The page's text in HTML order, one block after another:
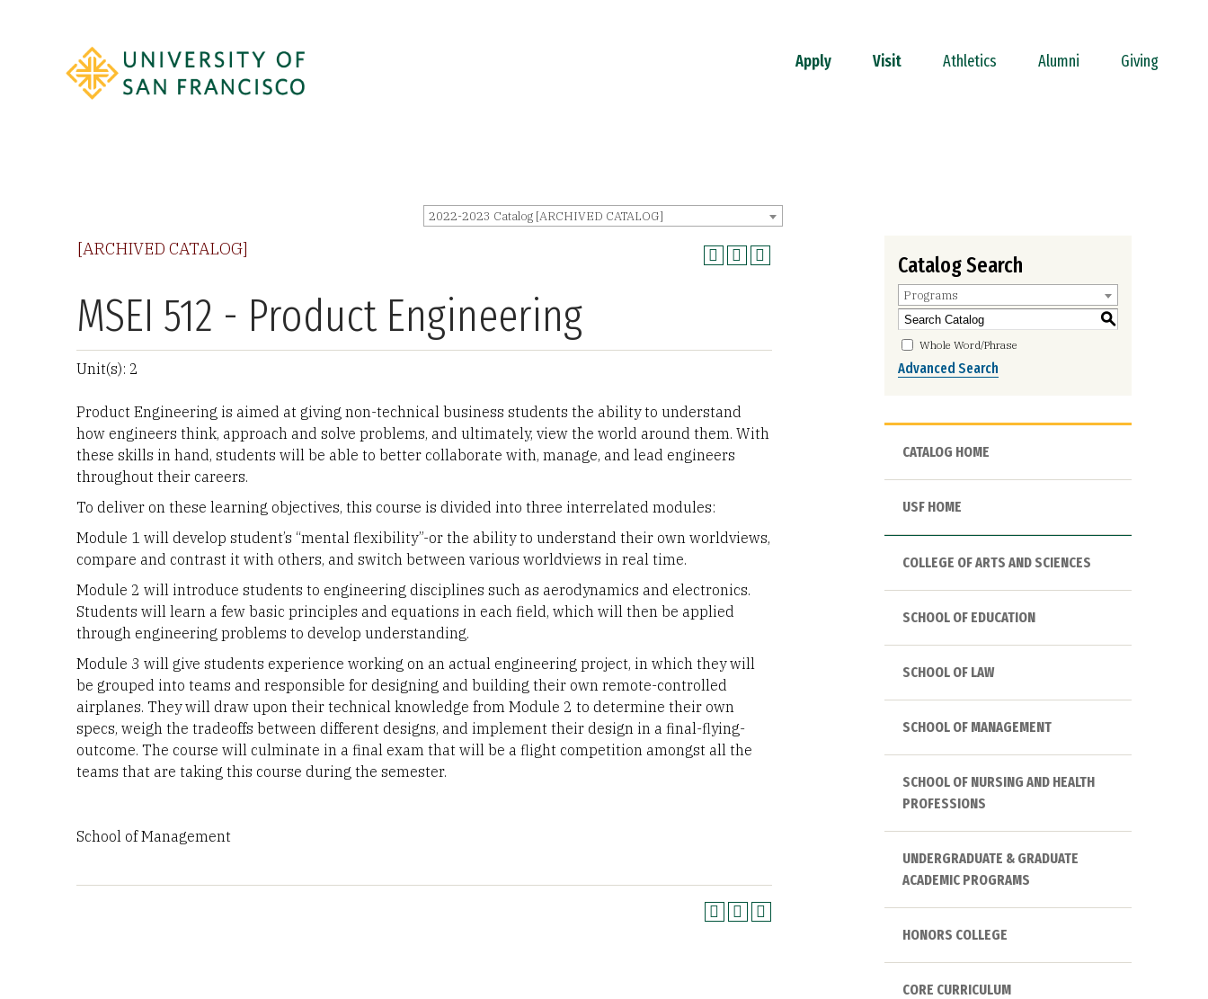
Apply Visit Athletics Alumni Giving
2022-2023 Catalog [ARCHIVED CATALOG]
[ARCHIVED CATALOG]
MSEI 512 - Product Engineering
Unit(s): 2
Product Engineering is aimed at giving non-technical business students the ability to understand
how engineers think, approach and solve problems, and ultimately, view the world around them. With
these skills in hand, students will be able to better collaborate with, manage, and lead engineers
throughout their careers.
To deliver on these learning objectives, this course is divided into three interrelated modules:
Module 1 will develop student’s “mental flexibility”-or the ability to understand their own worldviews,
compare and contrast it with others, and switch between various worldviews in real time.
Module 2 will introduce students to engineering disciplines such as aerodynamics and electronics.
Students will learn a few basic principles and equations in each field, which will then be applied
through engineering problems to develop understanding.
Module 3 will give students experience working on an actual engineering project, in which they will
be grouped into teams and responsible for designing and building their own remote-controlled
airplanes. They will draw upon their technical knowledge from Module 2 to determine their own
specs, weigh the tradeoffs between different designs, and implement their design in a final-flying-
outcome. The course will culminate in a final exam that will be a flight competition amongst all the
teams that are taking this course during the semester.
School of Management
Catalog Search
Programs
S
Whole Word/Phrase
Advanced Search
CATALOG HOME
USF HOME
COLLEGE OF ARTS AND SCIENCES
SCHOOL OF EDUCATION
SCHOOL OF LAW
SCHOOL OF MANAGEMENT
SCHOOL OF NURSING AND HEALTH
PROFESSIONS
UNDERGRADUATE & GRADUATE
ACADEMIC PROGRAMS
HONORS COLLEGE
CORE CURRICULUM